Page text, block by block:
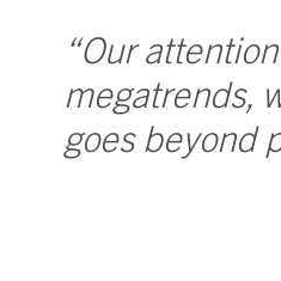
“Our
megatrends,
goes beyond